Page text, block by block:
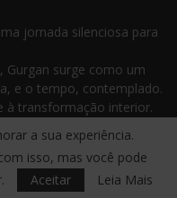
jornada silenciosa para
Gurgan surge como um
e o tempo, contemplado.
à transformação interior.
Gurgan é o
que habitam dentro
a sua experiência.
isso, mas você pode
Aceitar Leia Mais